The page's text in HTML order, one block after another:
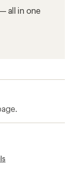
all in one